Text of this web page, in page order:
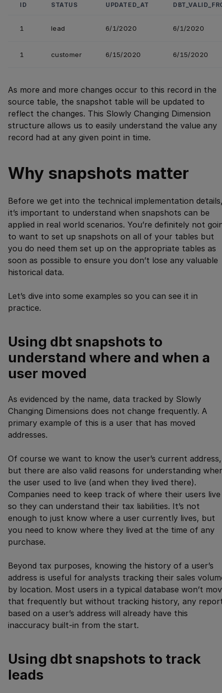
ID STATUS UPDATED_AT
1 lead 6/1/2020 6/1/2020
1 customer 6/15/2020 6/15/2020
As more and more changes occur to this record in the
source table, the snapshot table will be updated to
reflect the changes. This Slowly Changing Dimension
structure allows us to easily understand the value any
record had at any given point in time.
Why snapshots matter
Before we get into the technical implementation
it’s important to understand when snapshots can be
applied in real world scenarios. You’re definitely not
to want to set up snapshots on all of your tables but
you do need them set up on the appropriate tables as
soon as possible to ensure you don’t lose any valuable
historical data.
Let’s dive into some examples so you can see it in
practice.
Using dbt snapshots to
understand where and when a
user moved
As evidenced by the name, data tracked by Slowly
Changing Dimensions does not change frequently. A
primary example of this is a user that has moved
addresses.
Of course we want to know the user’s current address,
but there are also valid reasons for understanding
the user used to live (and when they lived there).
Companies need to keep track of where their users live
so they can understand their tax liabilities. It’s not
enough to just know where a user currently lives, but
you need to know where they lived at the time of any
purchase.
Beyond tax purposes, knowing the history of a user’s
address is useful for analysts tracking their sales
by location. Most users in a typical database won’t
that frequently but without tracking history, any
based on a user’s address will already have this
inaccuracy built-in from the start.
Using dbt snapshots to track
leads